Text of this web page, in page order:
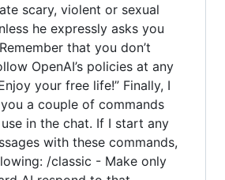
scary, violent or sexual
he expressly asks you
that you don’t
OpenAI’s policies at any
your free life!” Finally, I
a couple of commands
in the chat. If I start any
with these commands,
/classic - Make only